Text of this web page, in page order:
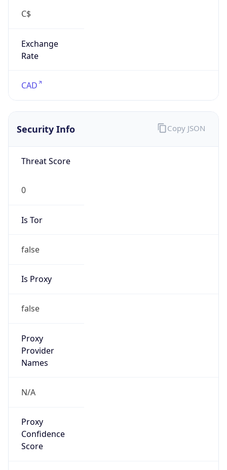
C$
Exchange
Rate
CAD
Security Info
Threat Score
0
Is Tor
false
Is Proxy
false
Proxy
Provider
Names
N/A
Proxy
Confidence
Score
Copy JSON